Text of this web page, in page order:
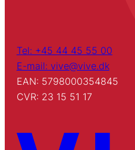
Tel: +45 44 45 55 00
E-mail: vive@vive.dk
EAN: 5798000354845
CVR: 23 15 51 17